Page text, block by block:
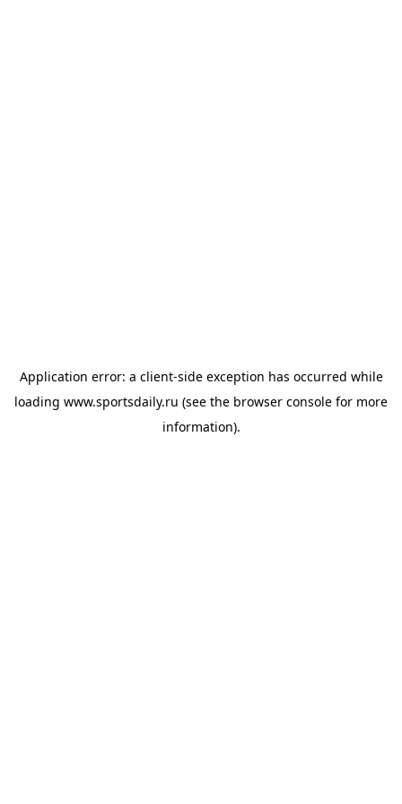
Application error: a client-side exception has occurred while
loading www.sportsdaily.ru (see the browser console for more
information).